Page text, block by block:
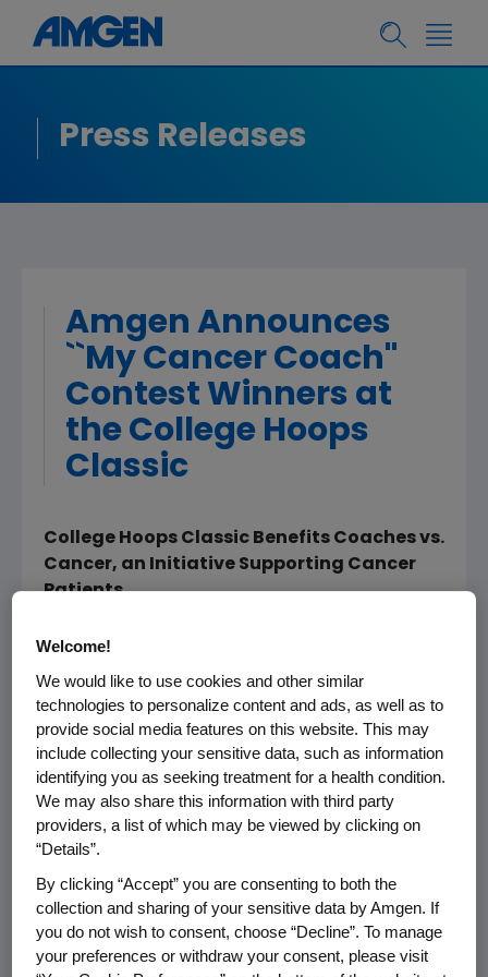
Press Releases
Amgen Announces
``My Cancer Coach''
Contest Winners at
the College Hoops
Classic
College Hoops Classic Benefits Coaches vs.
Cancer, an Initiative Supporting Cancer
Patients
announced the results of a contest designed
for cancer survivors to honor and thank their
"cancer coach" -- the spouse, family member
or friend who played a crucial role in helping
them with the battle through cancer
treatment. The contest, supported by Amgen
Oncology, in which applicants nominated their
cancer coach by submitting a short essay,
was announced in November of 2006 and is
part of Amgen's sponsorship of the College
Hoops Classic benefiting Coaches vs. Cancer.
Welcome!
We would like to use cookies and other similar
technologies to personalize content and ads, as well as to
provide social media features on this website. This may
include collecting your sensitive data, such as information
identifying you as seeking treatment for a health condition.
We may also share this information with third party
providers, a list of which may be viewed by clicking on
“Details”.
By clicking “Accept” you are consenting to both the
collection and sharing of your sensitive data by Amgen. If
you do not wish to consent, choose “Decline”. To manage
your preferences or withdraw your consent, please visit